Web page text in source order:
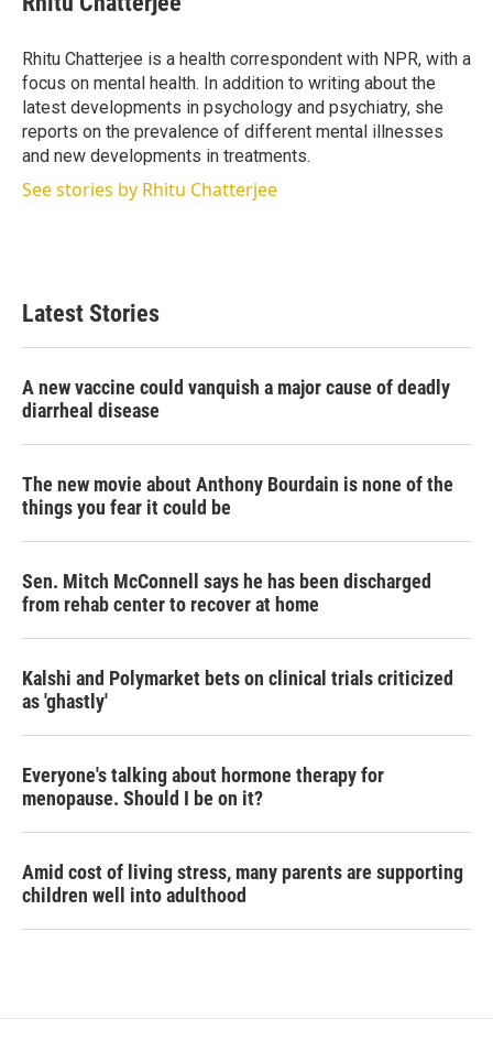
t
r
e
I
n
l
Rhitu Chatterjee is a health correspondent with NPR, with a
focus on mental health. In addition to writing about the
latest developments in psychology and psychiatry, she
reports on the prevalence of different mental illnesses
and new developments in treatments.
See stories by Rhitu Chatterjee
Latest Stories
A new vaccine could vanquish a major cause of deadly
diarrheal disease
The new movie about Anthony Bourdain is none of the
things you fear it could be
Sen. Mitch McConnell says he has been discharged
from rehab center to recover at home
Kalshi and Polymarket bets on clinical trials criticized
as 'ghastly'
Everyone's talking about hormone therapy for
menopause. Should I be on it?
Amid cost of living stress, many parents are supporting
children well into adulthood